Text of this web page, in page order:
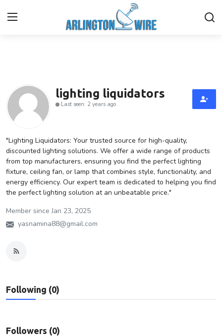
Contact
About Us
Finance
Advertise With Us
Guest Posting
Entertainment
Health
lighting liquidators
Last seen: 2 years ago
"Lighting Liquidators: Your trusted source for high-quality,
discounted lighting solutions. We offer a wide range of products
from top manufacturers, ensuring you find the perfect lighting
fixture, ceiling fan, or lamp that combines style, functionality, and
energy efficiency. Our expert team is dedicated to helping you find
the perfect lighting solution at an unbeatable price."
Member since Jan 23, 2025
yasnamina88@gmail.com
Following (0)
Followers (0)